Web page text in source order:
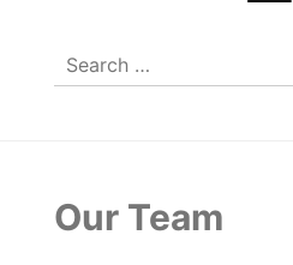
Search
for:
Our Team